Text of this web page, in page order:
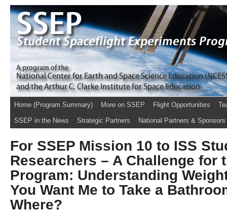
Home (Program Summary) More on SSEP Flight Opportunities
SSEP in the News Strategic Partners National Partners & Sponsors
For SSEP Mission 10 to ISS
Researchers – A Challenge for
Program: Understanding
You Want Me to Take a
Where?